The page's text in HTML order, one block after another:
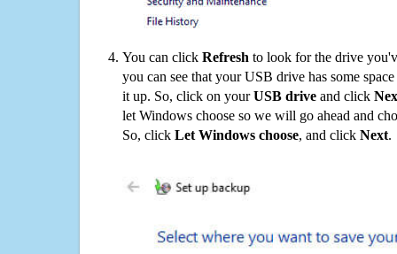
You can click Refresh to look for the drive
you can see that your USB drive has some
it up. So, click on yourUSB drive and click
let Windows choose so we will go ahead and
So, click Let Windows choose, and click Next.